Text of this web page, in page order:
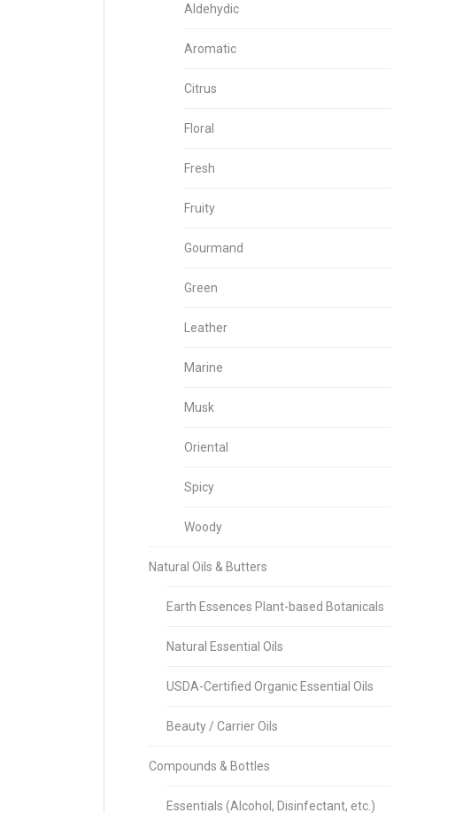
Aldehydic
Aromatic
Citrus
Floral
Fresh
Fruity
Gourmand
Green
Leather
Marine
Musk
Oriental
Spicy
Woody
Natural Oils & Butters
Earth Essences Plant-based Botanicals
Natural Essential Oils
USDA-Certified Organic Essential Oils
Beauty / Carrier Oils
Compounds & Bottles
Essentials (Alcohol, Disinfectant, etc.)